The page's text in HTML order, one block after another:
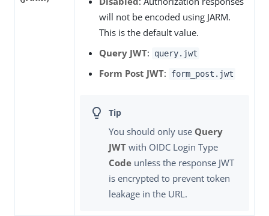
will not be encoded using JARM.
This is the default value.
Query JWT: query.jwt
Form Post JWT: form_post.jwt
You should only use Query
JWT with OIDC Login Type
Code unless the response JWT
is encrypted to prevent token
leakage in the URL.